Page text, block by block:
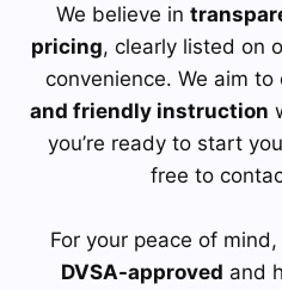
We believe in
pricing, clearly listed on
convenience. We aim to
and friendly instruction
you’re ready to start
free to
For your peace of
DVSA-approved and